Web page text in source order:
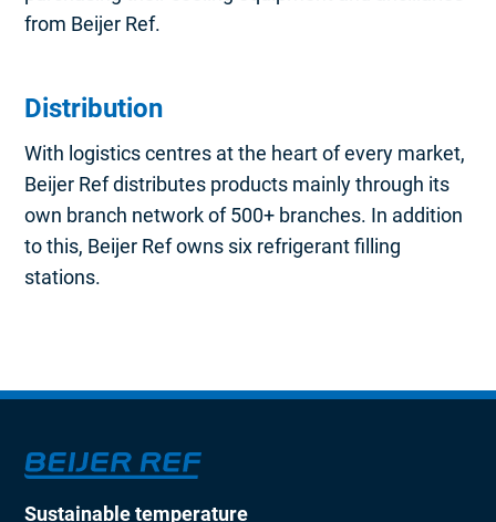
from Beijer Ref.
Distribution
With logistics centres at the heart of every market,
Beijer Ref distributes products mainly through its
own branch network of 500+ branches. In addition
to this, Beijer Ref owns six refrigerant filling
stations.
Sustainable temperature